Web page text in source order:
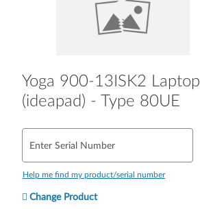
Yoga 900-13ISK2 Laptop
(ideapad) - Type 80UE
Enter Serial Number
Help me find my product/serial number
Change Product